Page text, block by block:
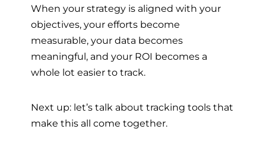
When your strategy is aligned with your
objectives, your efforts become
measurable, your data becomes
meaningful, and your ROI becomes a
whole lot easier to track.
Next up: let’s talk about tracking tools that
make this all come together.